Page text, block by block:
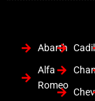
Abarth
Alfa
Romeo